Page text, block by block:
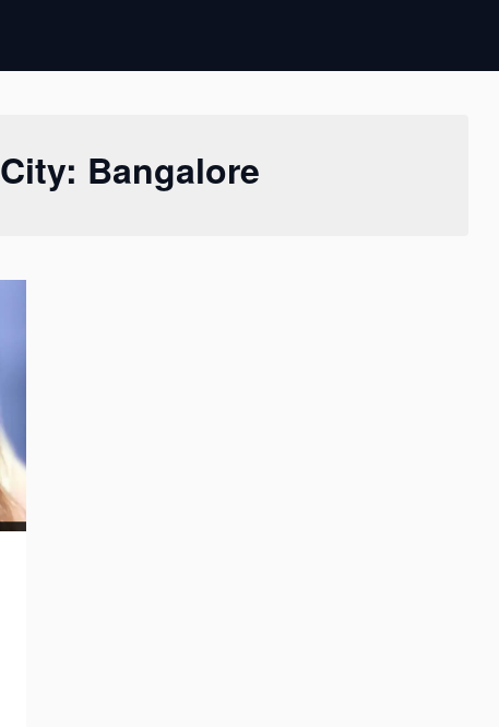
City: Bangalore